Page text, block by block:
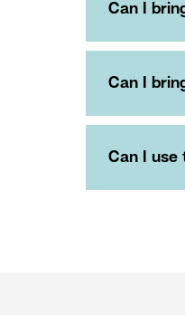
Can I
Can I
Can I use